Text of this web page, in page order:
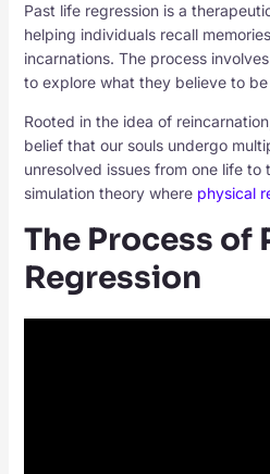
Past life regression is a
helping individuals recall
incarnations. The process
to explore what they believe to
Rooted in the idea of
belief that our souls undergo
unresolved issues from one life to
simulation theory where physical
The Process of
Regression